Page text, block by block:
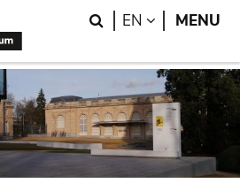
Search
EN LANGUAGE
MENU